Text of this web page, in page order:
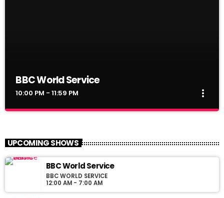
BBC World Service
10:00 PM - 11:59 PM more_vert
News Views Interviews
UPCOMING SHOWS
BBC World Service
BBC WORLD SERVICE
12:00 AM - 7:00 AM